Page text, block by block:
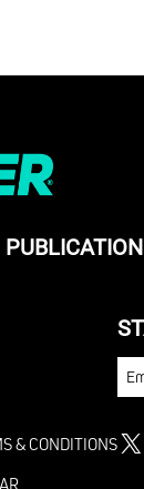
& CONDITIONSX